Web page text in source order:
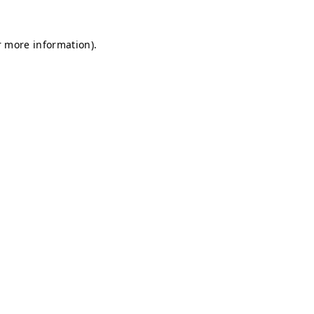
more information).